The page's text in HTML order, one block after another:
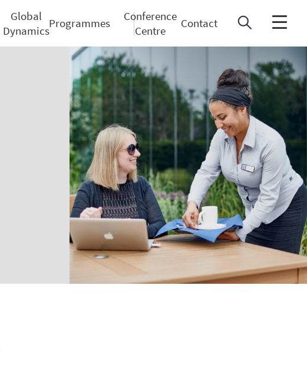
Global
Dynamics
Programmes
Conference
Centre
Contact